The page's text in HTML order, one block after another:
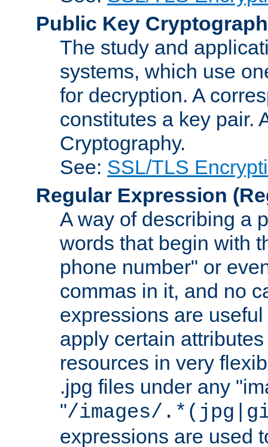
Public Key
The study and
systems, which use
for decryption. A
constitutes a key pair.
Cryptography.
See: SSL/TLS
Regular Expression
A way of describing a
words that begin with
phone number" or
commas in it, and no
expressions are
apply certain
resources in very
.jpg files under any
"/images/
expressions are used